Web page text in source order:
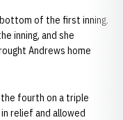
of the first inning.
inning, and she
Andrews home
fourth on a triple
relief and allowed